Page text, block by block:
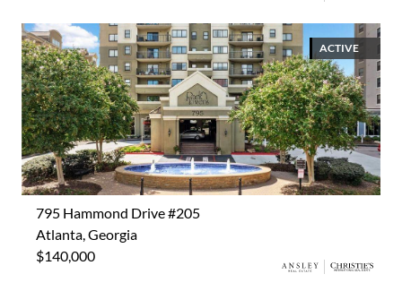
ACTIVE
795 Hammond Drive #205
Atlanta, Georgia
$140,000